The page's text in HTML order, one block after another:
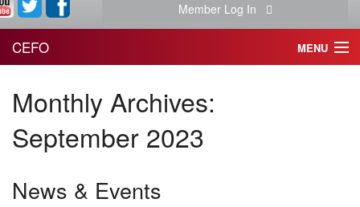
Member Log In
CEFO MENU
THE CENTER
THE TEAM
RESEARCH
Monthly Archives:
September 2023
News & Events